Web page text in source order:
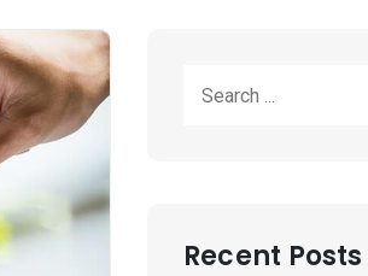
Recent Posts